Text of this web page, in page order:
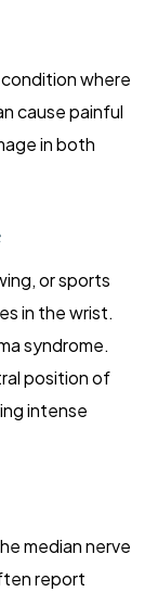
where
cause painful
in both
or sports
in the wrist.
syndrome.
position of
intense
median nerve
report